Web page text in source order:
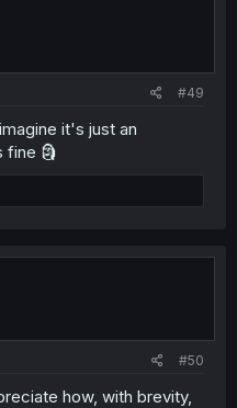
#49
it's just an
fine 🗿
#50
how, with brevity,